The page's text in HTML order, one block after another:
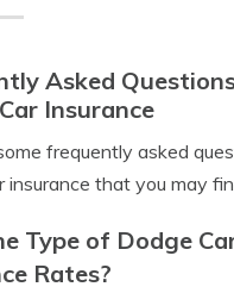
Asked
Insurance
frequently asked
insurance that you may
Type of Dodge
Rates?